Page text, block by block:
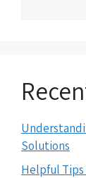
Solutions
Helpful Tips